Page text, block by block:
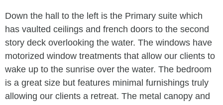
Down the hall to the left is the Primary suite which
has vaulted ceilings and french doors to the second
story deck overlooking the water. The windows have
motorized window treatments that allow our clients to
wake up to the sunrise over the water. The bedroom
is a great size but features minimal furnishings truly
allowing our clients a retreat. The metal canopy and